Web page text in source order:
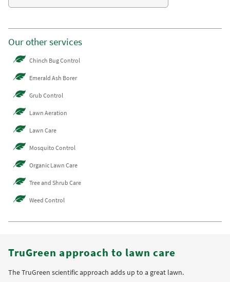
Our other services
Chinch Bug Control
Emerald Ash Borer
Grub Control
Lawn Aeration
Lawn Care
Mosquito Control
Organic Lawn Care
Tree and Shrub Care
Weed Control
TruGreen approach to lawn care
The TruGreen scientific approach adds up to a great lawn.